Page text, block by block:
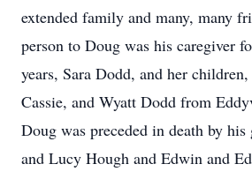
extended family and many, many
person to Doug was his caregiver
years, Sara Dodd, and her
Cassie, and Wyatt Dodd from
Doug was preceded in death by
and Lucy Hough and Edwin and